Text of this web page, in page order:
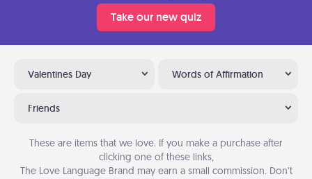
Take our new quiz
Valentines Day Words of Affirmation
Friends
These are items that we love. If you make a purchase after
clicking one of these links,
The Love Language Brand may earn a small commission. Don’t